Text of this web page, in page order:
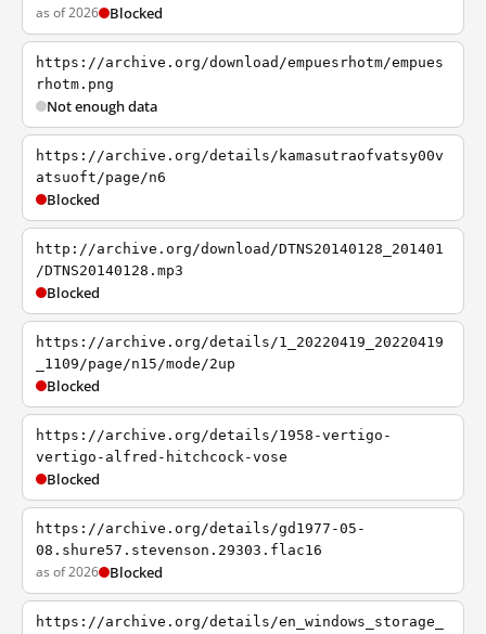
as of 2026 Blocked
https://archive.org/download/empuesrhotm/empues
rhotm.png
Not enough data
https://archive.org/details/kamasutraofvatsy00v
atsuoft/page/n6
Blocked
http://archive.org/download/DTNS20140128_201401
/DTNS20140128.mp3
Blocked
https://archive.org/details/1_20220419_20220419
_1109/page/n15/mode/2up
Blocked
https://archive.org/details/1958-vertigo-
vertigo-alfred-hitchcock-vose
Blocked
https://archive.org/details/gd1977-05-
08.shure57.stevenson.29303.flac16
as of 2026 Blocked
https://archive.org/details/en_windows_storage_